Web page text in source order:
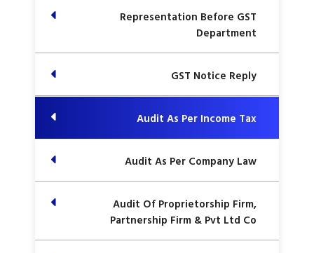
Representation Before GST
Department
GST Notice Reply
Audit As Per Income Tax
Audit As Per Company Law
Audit Of Proprietorship Firm,
Partnership Firm & Pvt Ltd Co